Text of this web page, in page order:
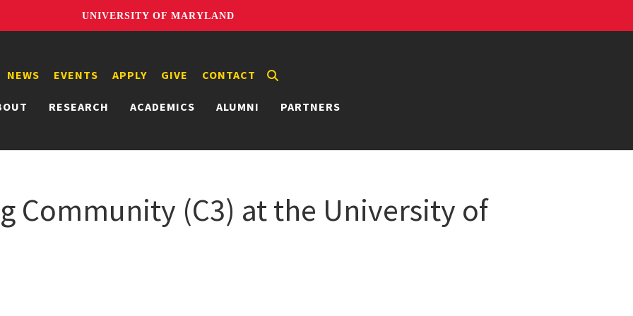
UNIVERSITY OF MARYLAND
RESEARCH ACADEMICS ALUMNI PARTNERS
NEWS EVENTS APPLY GIVE CONTACT
Community (C3) at the University of